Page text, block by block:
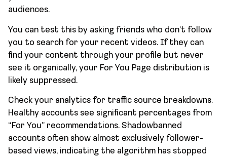
audiences.
You can test this by asking friends who don’t follow
you to search for your recent videos. If they can
find your content through your profile but never
see it organically, your For You Page distribution is
likely suppressed.
Check your analytics for traffic source breakdowns.
Healthy accounts see significant percentages from
“For You” recommendations. Shadowbanned
accounts often show almost exclusively follower-
based views, indicating the algorithm has stopped